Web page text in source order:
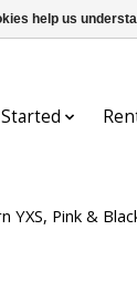
YXS, Pink &
help us